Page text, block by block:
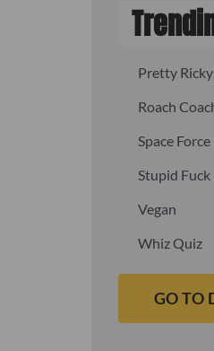
Pretty Ricky
Roach
Space Force
Stupid Fuck
Vegan
Whiz Quiz
GO TO